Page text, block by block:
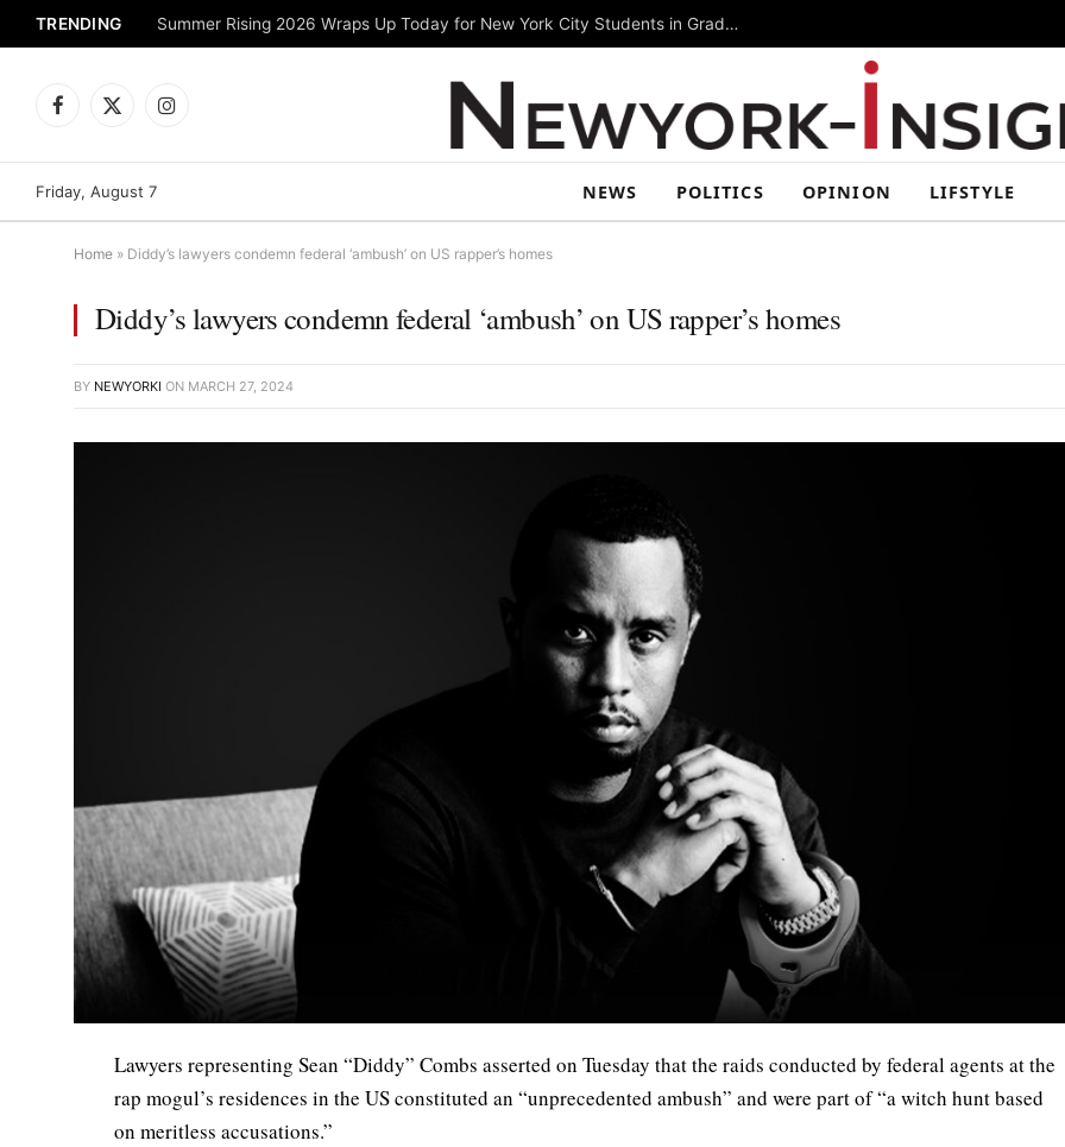
TRENDING Summer Rising 2026 Wraps Up Today for New York City Students in Grades 6–8
Facebook
X
Instagram
Friday, August 7 NEWS POLITICS OPINION LIFSTYLE
Home » Diddy’s lawyers condemn federal ‘ambush’ on US rapper’s homes
Diddy’s lawyers condemn federal ‘ambush’ on US rapper’s homes
BY NEWYORKI ON MARCH 27, 2024
Lawyers representing Sean “Diddy” Combs asserted on Tuesday that the raids conducted by federal agents at the
rap mogul’s residences in the US constituted an “unprecedented ambush” and were part of “a witch hunt based
on meritless accusations.”